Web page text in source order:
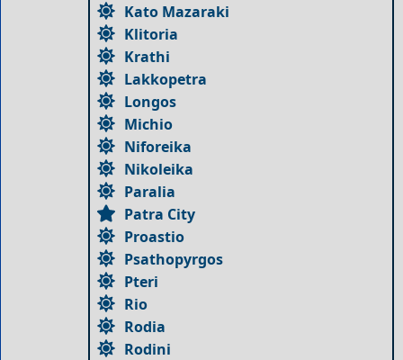
Kato Mazaraki
Klitoria
Krathi
Lakkopetra
Longos
Michio
Niforeika
Nikoleika
Paralia
Patra City
Proastio
Psathopyrgos
Pteri
Rio
Rodia
Rodini